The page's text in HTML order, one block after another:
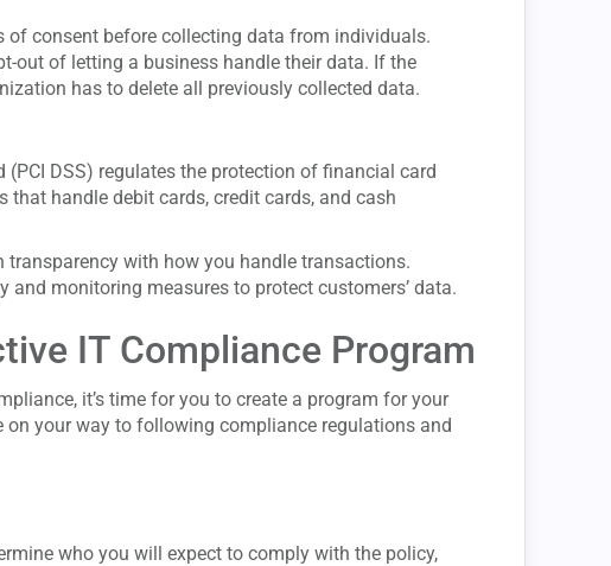
of consent before collecting data from individuals.
out of letting a business handle their data. If the
has to delete all previously collected data.
DSS) regulates the protection of financial card
handle debit cards, credit cards, and cash
with how you handle transactions.
and monitoring measures to protect customers’ data.
IT Compliance Program
it’s time for you to create a program for your
on your way to following compliance regulations and
who you will expect to comply with the policy,